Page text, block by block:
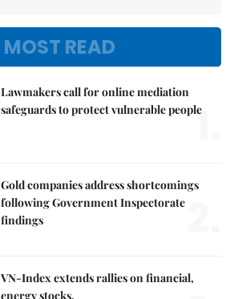
MOST READ
Lawmakers call for online mediation
safeguards to protect vulnerable people
1.
Gold companies address shortcomings
following Government Inspectorate
findings
VN-Index extends rallies on financial,
energy stocks,